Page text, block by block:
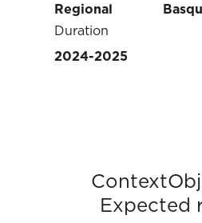
Regional
Duration
2024-2025
Context
Expected